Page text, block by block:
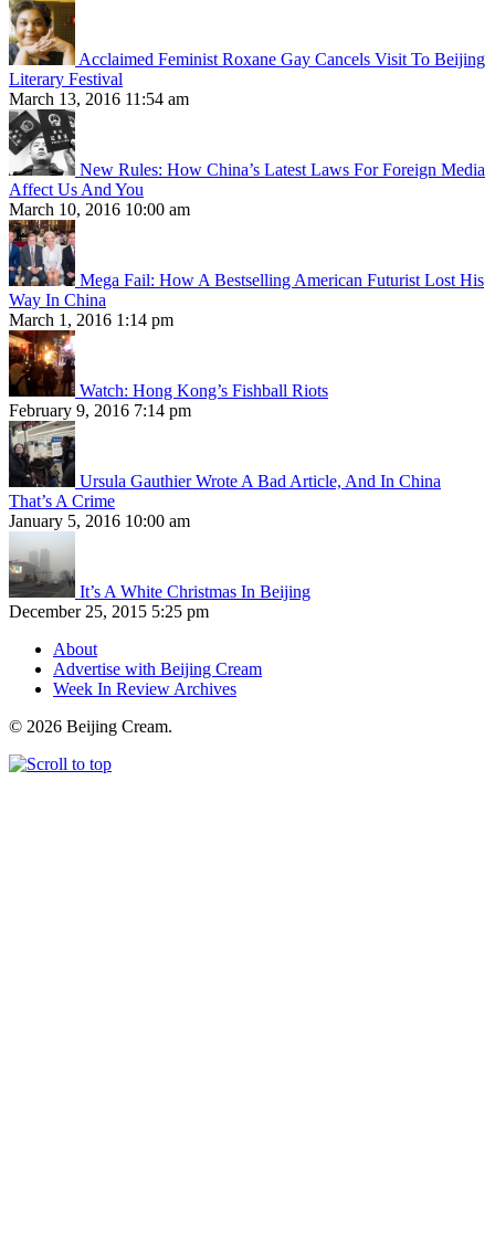
Acclaimed Feminist Roxane Gay Cancels Visit To Beijing
Literary Festival
March 13, 2016 11:54 am
New Rules: How China’s Latest Laws For Foreign Media
Affect Us And You
March 10, 2016 10:00 am
Mega Fail: How A Bestselling American Futurist Lost His
Way In China
March 1, 2016 1:14 pm
Watch: Hong Kong’s Fishball Riots
February 9, 2016 7:14 pm
Ursula Gauthier Wrote A Bad Article, And In China
That’s A Crime
January 5, 2016 10:00 am
It’s A White Christmas In Beijing
December 25, 2015 5:25 pm
About
Advertise with Beijing Cream
Week In Review Archives
© 2026 Beijing Cream.